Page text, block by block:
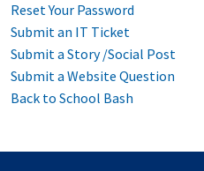
Reset Your Password
Submit an IT Ticket
Submit a Story /Social Post
Submit a Website Question
Back to School Bash